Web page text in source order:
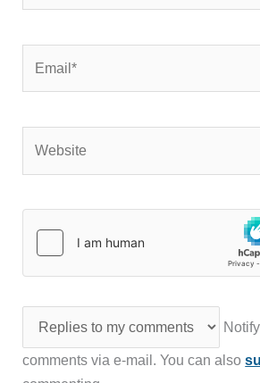
comments via e-mail. You can also